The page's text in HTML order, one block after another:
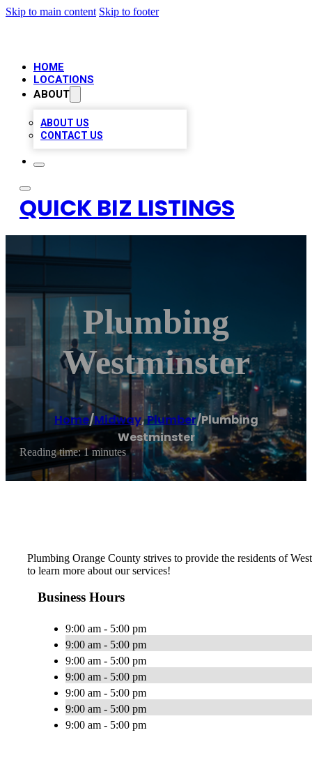
Skip to main content Skip to footer
HOME
LOCATIONS
ABOUT
ABOUT US
CONTACT US
QUICK BIZ LISTINGS
Plumbing
Westminster
Home/Midway,Plumber/Plumbing
Westminster
Reading time: 1 minutes
Plumbing Orange County strives to provide the residents of
to learn more about our services!
Business Hours
9:00 am - 5:00 pm
9:00 am - 5:00 pm
9:00 am - 5:00 pm
9:00 am - 5:00 pm
9:00 am - 5:00 pm
9:00 am - 5:00 pm
9:00 am - 5:00 pm